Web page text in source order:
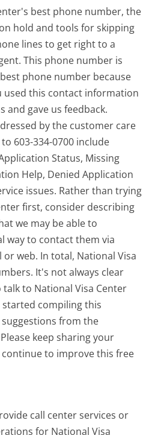
best phone number, the
hold and tools for skipping
lines to get right to a
This phone number is
phone number because
used this contact information
and gave us feedback.
by the customer care
603-334-0700 include
Status, Missing
Help, Denied Application
issues. Rather than trying
first, consider describing
we may be able to
way to contact them via
web. In total, National Visa
It's not always clear
to National Visa Center
compiling this
from the
keep sharing your
continue to improve this free
call center services or
for National Visa